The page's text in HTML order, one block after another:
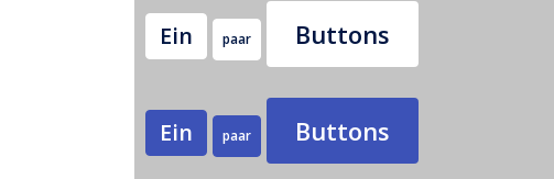
Ein paar Buttons
Ein paar Buttons